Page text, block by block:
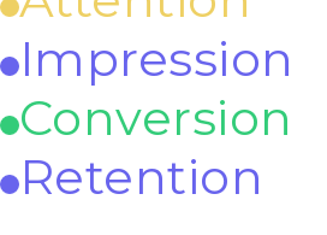
Impression
Conversion
Retention